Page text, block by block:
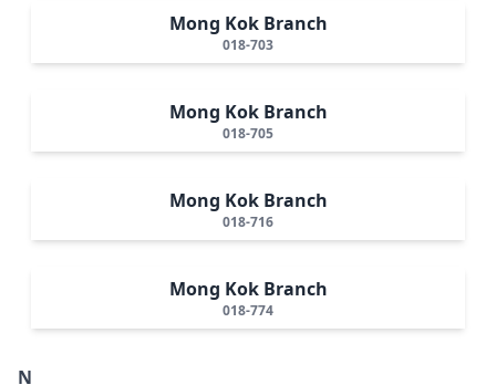
Mong Kok Branch
018-703
Mong Kok Branch
018-705
Mong Kok Branch
018-716
Mong Kok Branch
018-774
N